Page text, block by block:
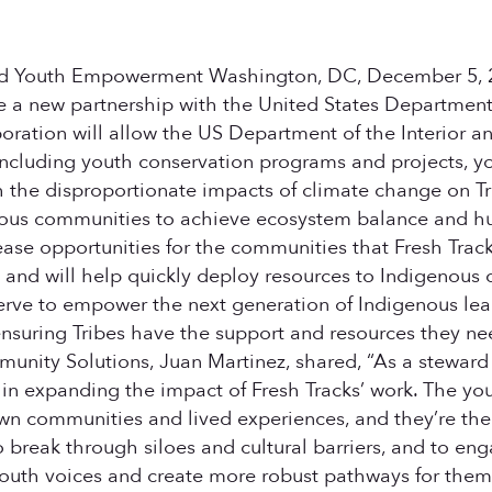
Empowerment Washington, DC, December
new partnership with the United States
will allow the US Department of the Interior
youth conservation programs and projects,
disproportionate impacts of climate change on
communities to achieve ecosystem balance and
opportunities for the communities that Fresh
will help quickly deploy resources to Indigenous
to empower the next generation of Indigenous
Tribes have the support and resources they
Solutions, Juan Martinez, shared, “As a
the impact of Fresh Tracks’ work. The
communities and lived experiences, and they’re
through siloes and cultural barriers, and to
voices and create more robust pathways for